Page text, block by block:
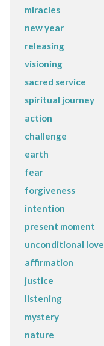
miracles
new year
releasing
visioning
sacred service
spiritual journey
action
challenge
earth
fear
forgiveness
intention
present moment
unconditional love
affirmation
justice
listening
mystery
nature